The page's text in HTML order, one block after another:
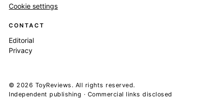
Cookie settings
CONTACT
Editorial
Privacy
© 2026 ToyReviews. All rights reserved.
Independent publishing · Commercial links disclosed